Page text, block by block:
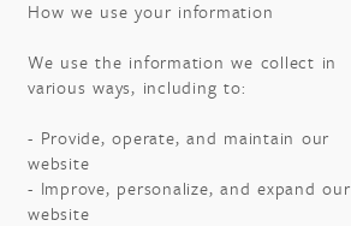
How we use your information
We use the information we collect in
various ways, including to:
- Provide, operate, and maintain our
website
- Improve, personalize, and expand our
website